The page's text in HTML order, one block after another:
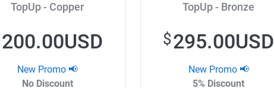
TopUp - Copper
200.00USD
New Promo 📢
No Discount
TopUp - Bronze
$295.00USD
New Promo 📢
5% Discount